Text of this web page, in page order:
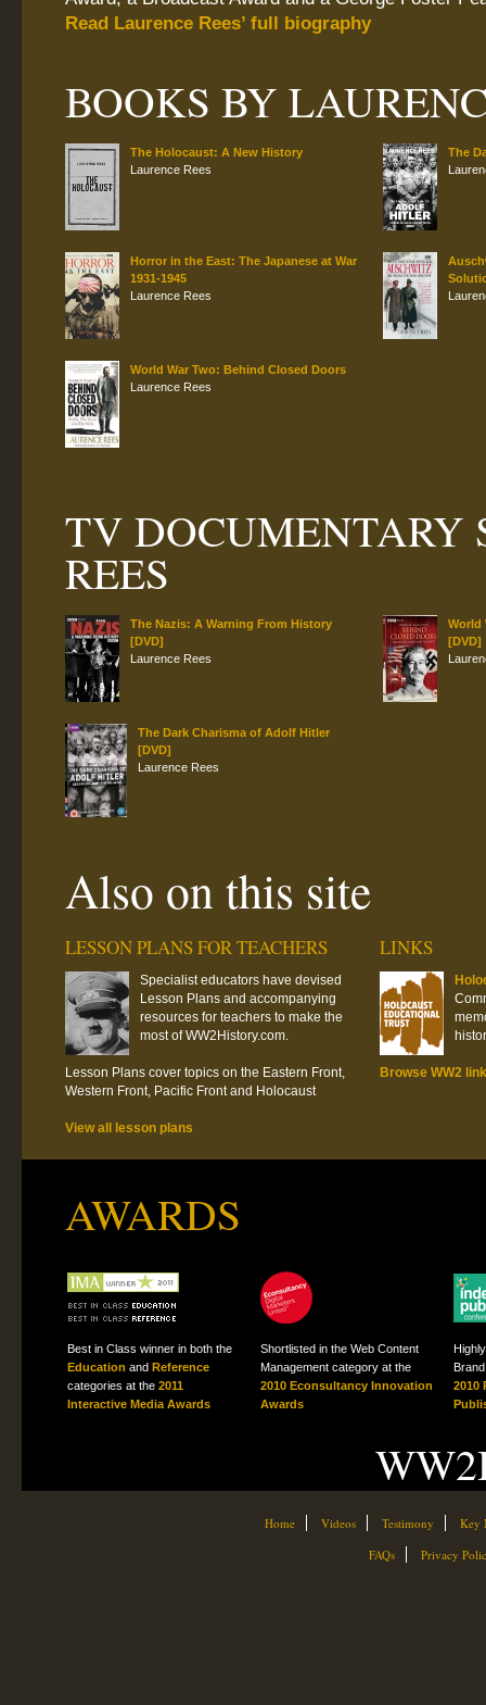
Read Laurence Rees’ full biography
BOOKS BY
The Holocaust: A New History
Laurence Rees
The
Horror in the East: The Japanese at War
1931-1945
Laurence Rees
World War Two: Behind Closed Doors
Laurence Rees
TV DOCUMENTARY
REES
The Nazis: A Warning From History
[DVD]
Laurence Rees
World
[DVD]
The Dark Charisma of Adolf Hitler
[DVD]
Laurence Rees
Also on this site
LESSON PLANS FOR TEACHERS
Specialist educators have devised
Lesson Plans and accompanying
resources for teachers to make the
most of WW2History.com.
Lesson Plans cover topics on the Eastern Front,
Western Front, Pacific Front and Holocaust
View all lesson plans
LINKS
Browse WW2
AWARDS
Best in Class winner in both the
Education and Reference
categories at the 2011
Interactive Media Awards
Shortlisted in the Web Content
Management category at the
2010 Econsultancy Innovation
Awards
2010
Home Videos Testimony
Key
FAQs
Privacy